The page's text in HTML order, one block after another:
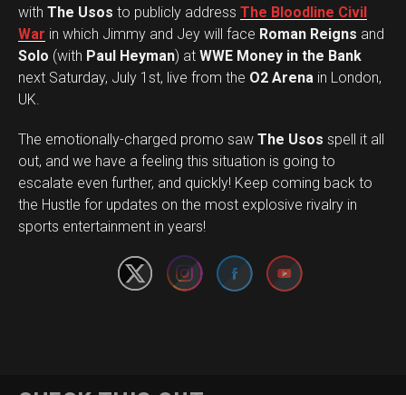
with The Usos to publicly address The Bloodline Civil
War in which Jimmy and Jey will face Roman Reigns and
Solo (with Paul Heyman) at WWE Money in the Bank
next Saturday, July 1st, live from the O2 Arena in London,
UK.
The emotionally-charged promo saw The Usos spell it all
out, and we have a feeling this situation is going to
escalate even further, and quickly! Keep coming back to
the Hustle for updates on the most explosive rivalry in
sports entertainment in years!
Set Youtube Channel ID